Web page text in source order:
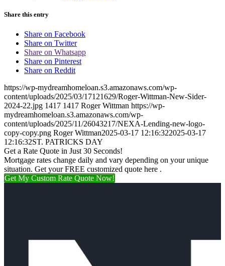
Share this entry
Share on Facebook
Share on Twitter
Share on Whatsapp
Share on Pinterest
Share on Reddit
https://wp-mydreamhomeloan.s3.amazonaws.com/wp-
content/uploads/2025/03/17121629/Roger-Wittman-New-Sider-
2024-22.jpg 1417 1417 Roger Wittman https://wp-
mydreamhomeloan.s3.amazonaws.com/wp-
content/uploads/2025/11/26043217/NEXA-Lending-new-logo-
copy-copy.png Roger Wittman2025-03-17 12:16:322025-03-17
12:16:32ST. PATRICKS DAY
Get a Rate Quote in Just 30 Seconds!
Mortgage rates change daily and vary depending on your unique
situation. Get your FREE customized quote here .
Get My Custom Rate Quote Now!